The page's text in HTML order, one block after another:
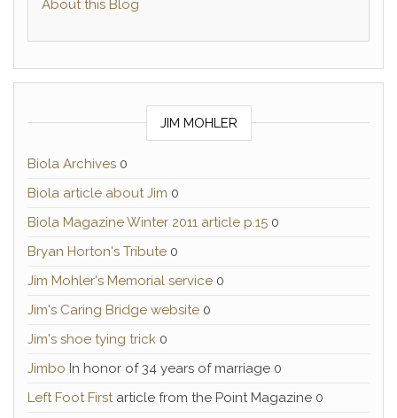
About this Blog
JIM MOHLER
Biola Archives 0
Biola article about Jim 0
Biola Magazine Winter 2011 article p.15 0
Bryan Horton's Tribute 0
Jim Mohler's Memorial service 0
Jim's Caring Bridge website 0
Jim's shoe tying trick 0
Jimbo In honor of 34 years of marriage 0
Left Foot Firstarticle from the Point Magazine 0